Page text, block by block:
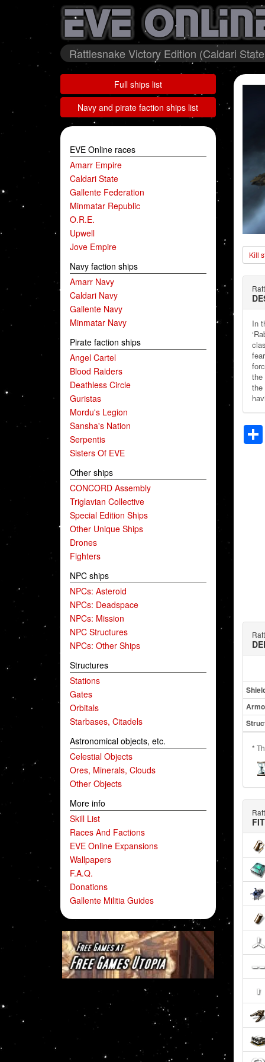
Rattlesnake Victory Edition (Caldari
Full ships list
Navy and pirate faction ships list
EVE Online races
Amarr Empire
Caldari State
Gallente Federation
Minmatar Republic
O.R.E.
Upwell
Jove Empire
Navy faction ships
Amarr Navy
Caldari Navy
Gallente Navy
Minmatar Navy
Pirate faction ships
Angel Cartel
Blood Raiders
Deathless Circle
Guristas
Mordu's Legion
Sansha's Nation
Serpentis
Sisters Of EVE
Other ships
CONCORD Assembly
Triglavian Collective
Special Edition Ships
Other Unique Ships
Drones
Fighters
NPC ships
NPCs: Asteroid
NPCs: Deadspace
NPCs: Mission
NPC Structures
NPCs: Other Ships
Structures
Stations
Gates
Orbitals
Starbases, Citadels
Astronomical objects, etc.
Celestial Objects
Ores, Minerals, Clouds
Other Objects
More info
Skill List
Races And Factions
EVE Online Expansions
Wallpapers
F.A.Q.
Donations
Gallente Militia Guides
Kill
In
the
the
*